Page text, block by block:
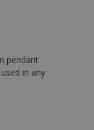
pendant
in any